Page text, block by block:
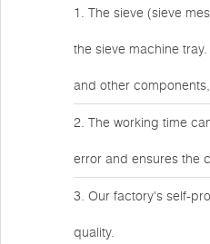
1. The sieve (sieve
the sieve machine
and other
2. The working time
error and ensures the
3. Our factory's self-
quality.